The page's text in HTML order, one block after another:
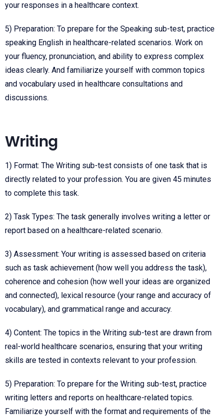
your responses in a healthcare context.
5) Preparation: To prepare for the Speaking sub-test, practice
speaking English in healthcare-related scenarios. Work on
your fluency, pronunciation, and ability to express complex
ideas clearly. And familiarize yourself with common topics
and vocabulary used in healthcare consultations and
discussions.
Writing
1) Format: The Writing sub-test consists of one task that is
directly related to your profession. You are given 45 minutes
to complete this task.
2) Task Types: The task generally involves writing a letter or
report based on a healthcare-related scenario.
3) Assessment: Your writing is assessed based on criteria
such as task achievement (how well you address the task),
coherence and cohesion (how well your ideas are organized
and connected), lexical resource (your range and accuracy of
vocabulary), and grammatical range and accuracy.
4) Content: The topics in the Writing sub-test are drawn from
real-world healthcare scenarios, ensuring that your writing
skills are tested in contexts relevant to your profession.
5) Preparation: To prepare for the Writing sub-test, practice
writing letters and reports on healthcare-related topics.
Familiarize yourself with the format and requirements of the